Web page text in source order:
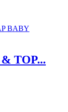
TOP...